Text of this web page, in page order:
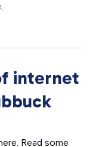
internet
Read some